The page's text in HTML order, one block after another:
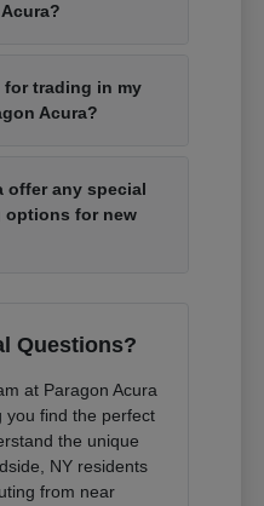
for trading in my
Acura?
offer any special
options for new
Questions?
at Paragon Acura
you find the perfect
the unique
NY residents
from near